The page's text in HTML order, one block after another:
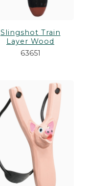
Slingshot Train
Layer Wood
63651